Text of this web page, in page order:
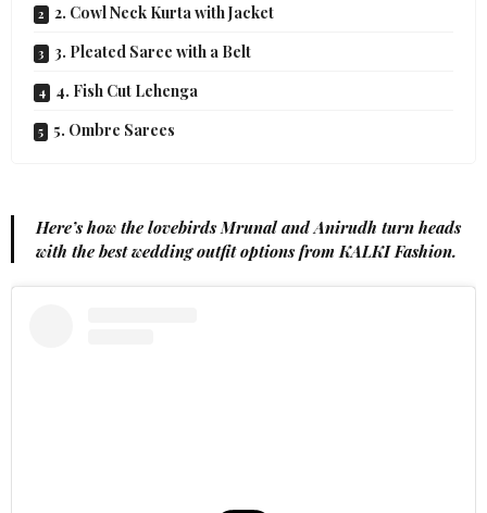
2. Cowl Neck Kurta with Jacket
3. Pleated Saree with a Belt
4. Fish Cut Lehenga
5. Ombre Sarees
Here’s how the lovebirds Mrunal and Anirudh turn heads
with the best wedding outfit options from KALKI Fashion.